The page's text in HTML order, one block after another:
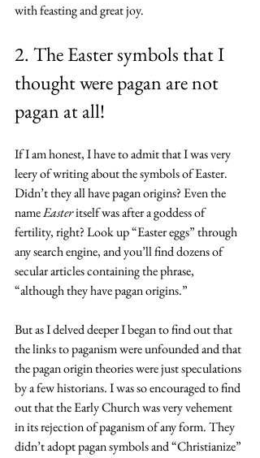
with feasting and great joy.
2. The Easter symbols that I
thought were pagan are not
pagan at all!
If I am honest, I have to admit that I was very
leery of writing about the symbols of Easter.
Didn’t they all have pagan origins? Even the
name Easter itself was after a goddess of
fertility, right? Look up “Easter eggs” through
any search engine, and you’ll find dozens of
secular articles containing the phrase,
“although they have pagan origins.”
But as I delved deeper I began to find out that
the links to paganism were unfounded and that
the pagan origin theories were just speculations
by a few historians. I was so encouraged to find
out that the Early Church was very vehement
in its rejection of paganism of any form. They
didn’t adopt pagan symbols and “Christianize”